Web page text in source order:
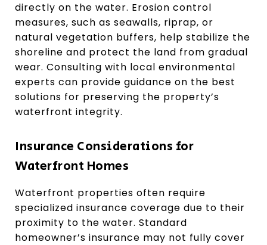
directly on the water. Erosion control
measures, such as seawalls, riprap, or
natural vegetation buffers, help stabilize the
shoreline and protect the land from gradual
wear. Consulting with local environmental
experts can provide guidance on the best
solutions for preserving the property’s
waterfront integrity.
Insurance Considerations for
Waterfront Homes
Waterfront properties often require
specialized insurance coverage due to their
proximity to the water. Standard
homeowner’s insurance may not fully cover